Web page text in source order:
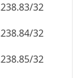
32
32
32